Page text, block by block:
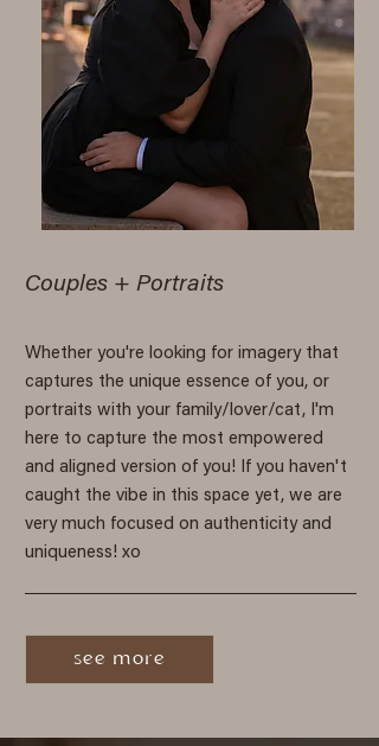
Couples + Portraits
Whether you're looking for imagery that
captures the unique essence of you, or
portraits with your family/lover/cat, I'm
here to capture the most empowered
and aligned version of you! If you haven't
caught the vibe in this space yet, we are
very much focused on authenticity and
uniqueness! xo
see more